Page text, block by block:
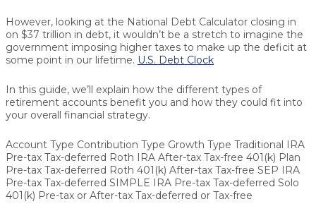
However, looking at the National Debt Calculator closing in
on $37 trillion in debt, it wouldn’t be a stretch to imagine the
government imposing higher taxes to make up the deficit at
some point in our lifetime. U.S. Debt Clock
In this guide, we’ll explain how the different types of
retirement accounts benefit you and how they could fit into
your overall financial strategy.
Account Type Contribution Type Growth Type Traditional IRA
Pre-tax Tax-deferred Roth IRA After-tax Tax-free 401(k) Plan
Pre-tax Tax-deferred Roth 401(k) After-tax Tax-free SEP IRA
Pre-tax Tax-deferred SIMPLE IRA Pre-tax Tax-deferred Solo
401(k) Pre-tax or After-tax Tax-deferred or Tax-free